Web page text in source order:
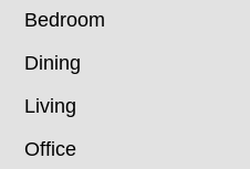
Bedroom
Dining
Living
Office